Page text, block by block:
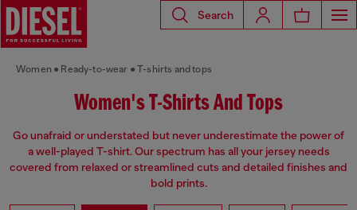
Search
Women Ready-to-wear T-shirts and tops
Women's T-Shirts And Tops
Go unafraid or understated but never underestimate the power of
a well-played T-shirt. Our spectrum has all your jersey needs
covered from relaxed or streamlined cuts and detailed finishes and
bold prints.